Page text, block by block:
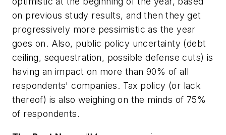
on previous study results, and then they get
progressively more pessimistic as the year
goes on. Also, public policy uncertainty (debt
ceiling, sequestration, possible defense cuts) is
having an impact on more than 90% of all
respondents' companies. Tax policy (or lack
thereof) is also weighing on the minds of 75%
of respondents.